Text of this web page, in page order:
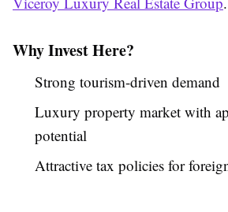
Why Invest Here?
Strong tourism-driven demand
Luxury property market with
potential
Attractive tax policies for